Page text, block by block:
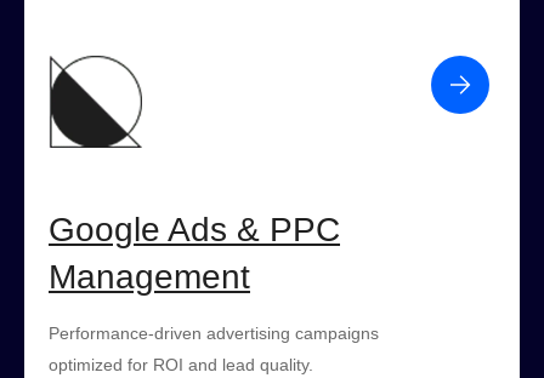
Google Ads & PPC
Management
Performance-driven advertising campaigns
optimized for ROI and lead quality.